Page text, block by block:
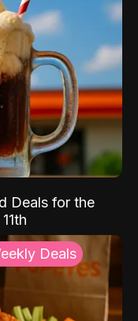
Deals for the
Deals